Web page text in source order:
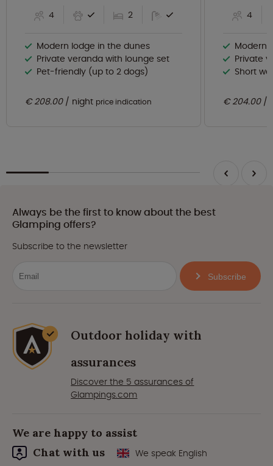
4
2
Modern lodge in the dunes
Private veranda with lounge set
Pet-friendly (up to 2 dogs)
€ 208.00 night price indication
4
Private
Short
€ 204.00
Always be the first to know about the best
Glamping offers?
Subscribe to the newsletter
Subscribe
Outdoor holiday with
assurances
Discover the 5 assurances of
Glampings.com
We are happy to assist
Chat with us
We speak English